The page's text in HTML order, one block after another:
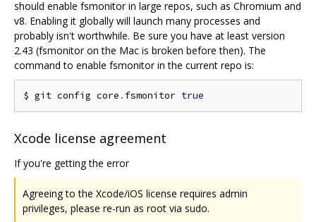
should enable fsmonitor in large repos, such as Chromium and
v8. Enabling it globally will launch many processes and
probably isn't worthwhile. Be sure you have at least version
2.43 (fsmonitor on the Mac is broken before then). The
command to enable fsmonitor in the current repo is:
$ git config core . fsmonitor true
Xcode license agreement
If you're getting the error
Agreeing to the Xcode/iOS license requires admin
privileges, please re-run as root via sudo.